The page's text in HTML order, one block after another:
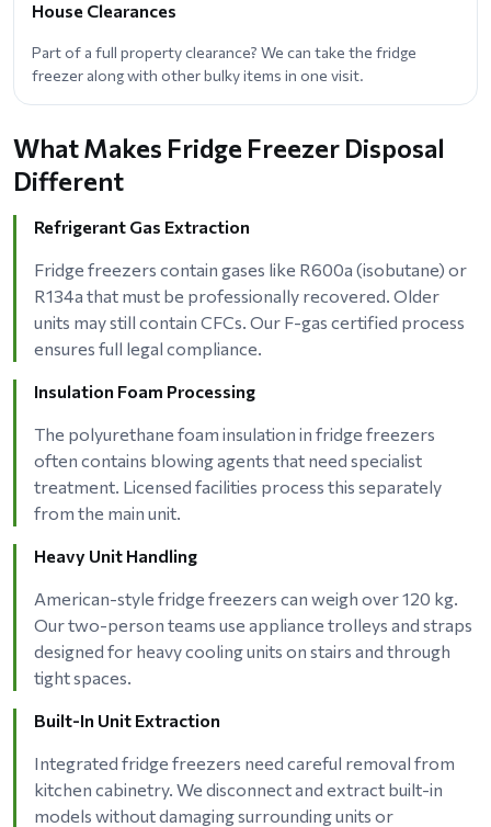
House Clearances
Part of a full property clearance? We can take the fridge
freezer along with other bulky items in one visit.
What Makes Fridge Freezer Disposal
Different
Refrigerant Gas Extraction
Fridge freezers contain gases like R600a (isobutane) or
R134a that must be professionally recovered. Older
units may still contain CFCs. Our F-gas certified process
ensures full legal compliance.
Insulation Foam Processing
The polyurethane foam insulation in fridge freezers
often contains blowing agents that need specialist
treatment. Licensed facilities process this separately
from the main unit.
Heavy Unit Handling
American-style fridge freezers can weigh over 120 kg.
Our two-person teams use appliance trolleys and straps
designed for heavy cooling units on stairs and through
tight spaces.
Built-In Unit Extraction
Integrated fridge freezers need careful removal from
kitchen cabinetry. We disconnect and extract built-in
models without damaging surrounding units or